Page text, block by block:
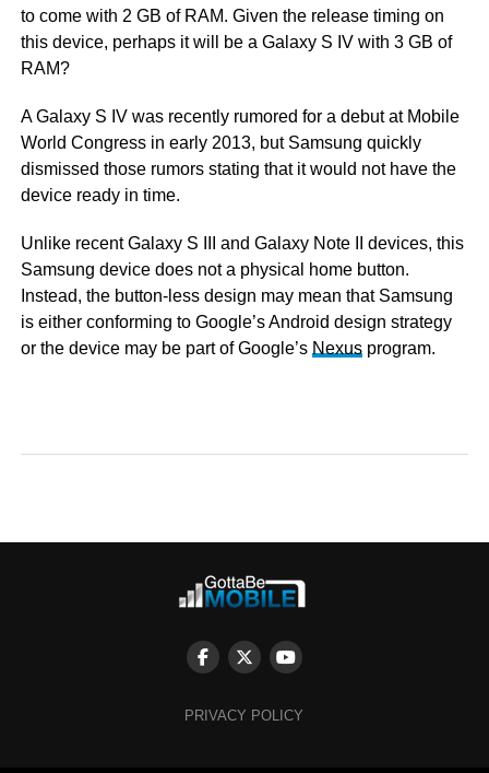
to come with 2 GB of RAM. Given the release timing on
this device, perhaps it will be a Galaxy S IV with 3 GB of
RAM?
A Galaxy S IV was recently rumored for a debut at Mobile
World Congress in early 2013, but Samsung quickly
dismissed those rumors stating that it would not have the
device ready in time.
Unlike recent Galaxy S III and Galaxy Note II devices, this
Samsung device does not a physical home button.
Instead, the button-less design may mean that Samsung
is either conforming to Google’s Android design strategy
or the device may be part of Google’s Nexusprogram.
PRIVACY POLICY